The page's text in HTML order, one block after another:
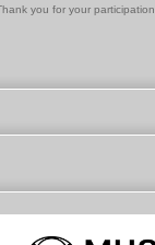
you for your participation.